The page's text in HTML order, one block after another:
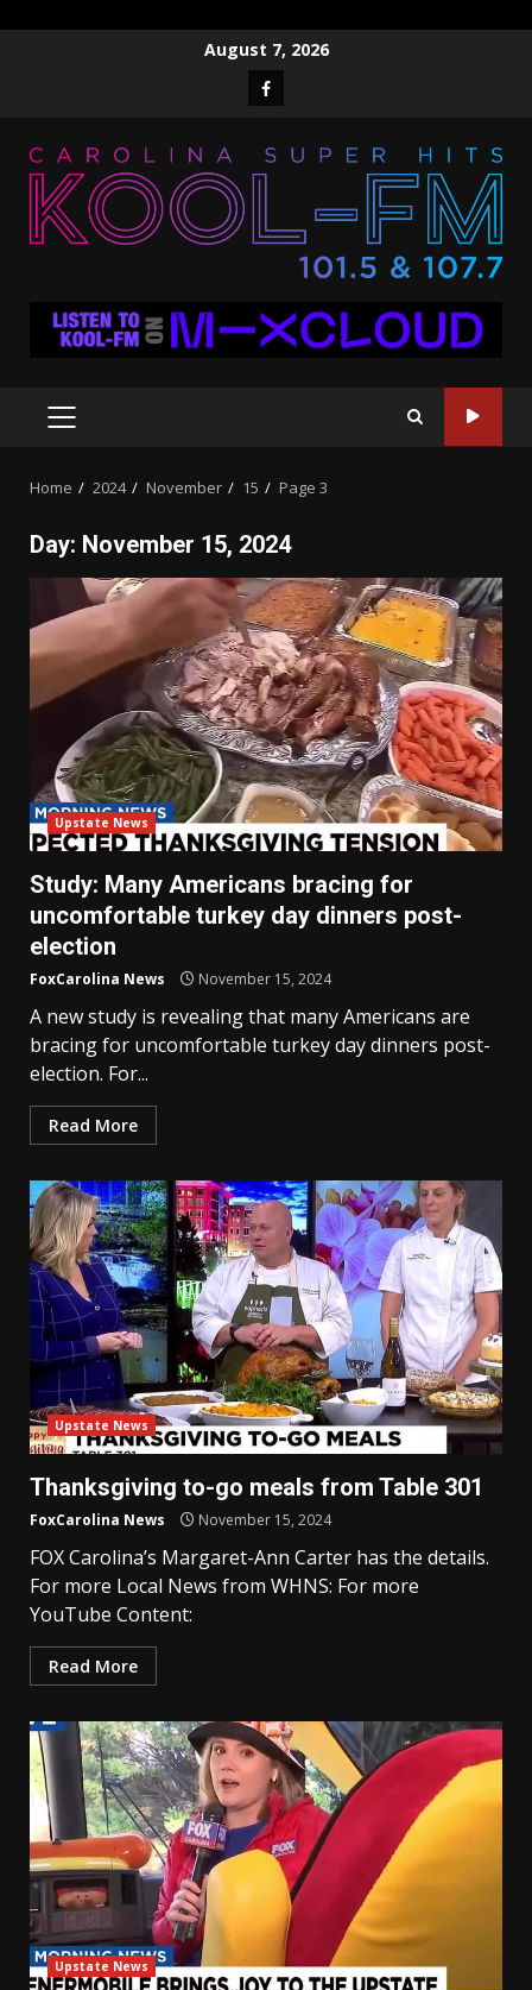
August 7, 2026
Facebook
PRIMARY
Home 2024 November 15 Page 3
Day: November 15, 2024
Upstate News
Study: Many Americans bracing for
uncomfortable turkey day dinners post-
election
FoxCarolina News November 15, 2024
A new study is revealing that many Americans are
bracing for uncomfortable turkey day dinners post-
election. For...
Read More
Upstate News
Thanksgiving to-go meals from Table 301
FoxCarolina News November 15, 2024
FOX Carolina’s Margaret-Ann Carter has the details.
For more Local News from WHNS: For more
YouTube Content:
Read More
Upstate News